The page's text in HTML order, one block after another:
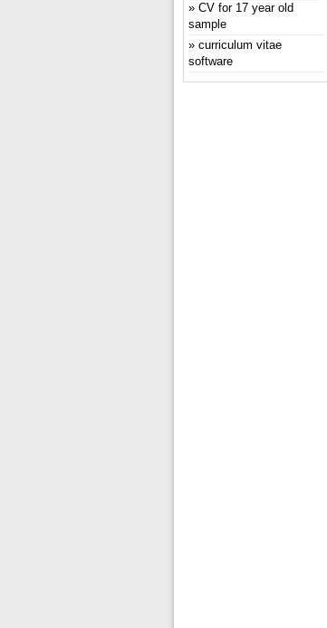
CV for 17 year old
sample
curriculum vitae
software